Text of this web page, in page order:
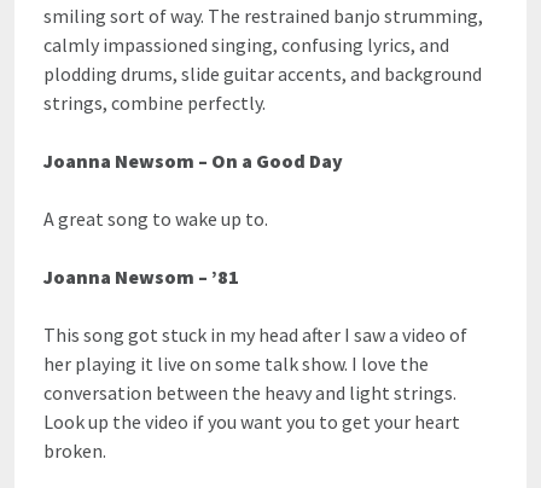
smiling sort of way. The restrained banjo strumming,
calmly impassioned singing, confusing lyrics, and
plodding drums, slide guitar accents, and background
strings, combine perfectly.
Joanna Newsom – On a Good Day
A great song to wake up to.
Joanna Newsom – ’81
This song got stuck in my head after I saw a video of
her playing it live on some talk show. I love the
conversation between the heavy and light strings.
Look up the video if you want you to get your heart
broken.